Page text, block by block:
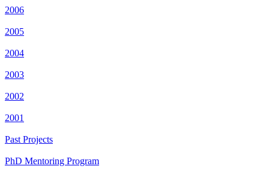
2006
2005
2004
2003
2002
2001
Past Projects
PhD Mentoring Program